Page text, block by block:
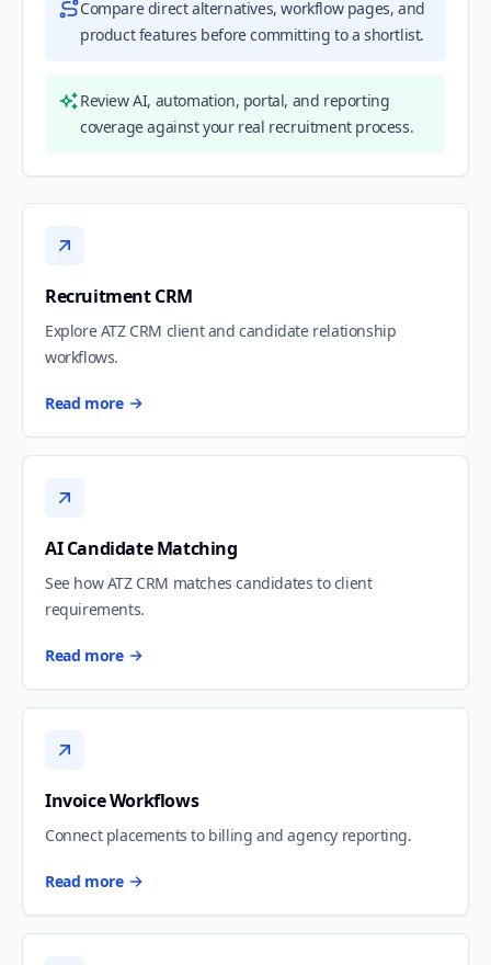
Compare direct alternatives, workflow pages, and
product features before committing to a shortlist.
Review AI, automation, portal, and reporting
coverage against your real recruitment process.
Recruitment CRM
Explore ATZ CRM client and candidate relationship
workflows.
Read more
AI Candidate Matching
See how ATZ CRM matches candidates to client
requirements.
Read more
Invoice Workflows
Connect placements to billing and agency reporting.
Read more